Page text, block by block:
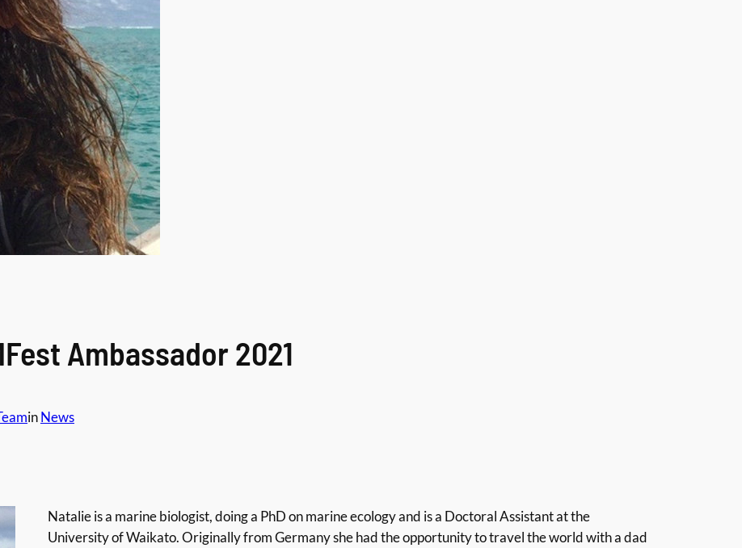
Ambassador 2021
inNews
Natalie is a marine biologist, doing a PhD on marine ecology and is a Doctoral Assistant at the
University of Waikato. Originally from Germany she had the opportunity to travel the world with a dad